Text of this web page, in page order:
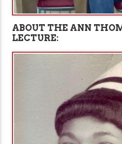
ABOUT THE ANN
LECTURE: